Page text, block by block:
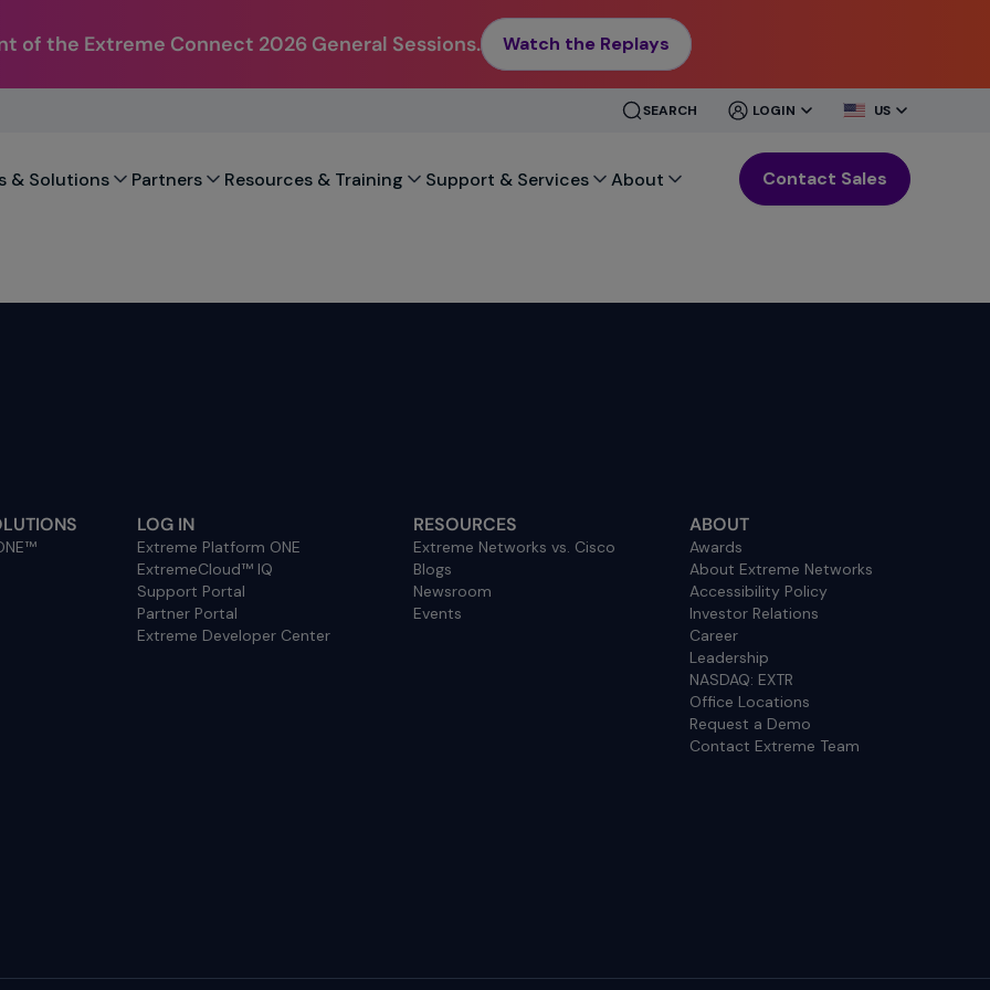
of the Extreme Connect 2026 General Sessions. Watch the Replays
SEARCH
CLOSE
LOGIN
CLOSE
US
& Solutions Partners Resources & Training Support & Services About Contact Sales
LOG IN
Extreme Platform ONE
ExtremeCloud™ IQ
Support Portal
Partner Portal
Extreme Developer Center
RESOURCES
Extreme Networks vs. Cisco
Blogs
Newsroom
Events
ABOUT
Awards
About Extreme Networks
Accessibility Policy
Investor Relations
Career
Leadership
NASDAQ: EXTR
Office Locations
Request a Demo
Contact Extreme Team